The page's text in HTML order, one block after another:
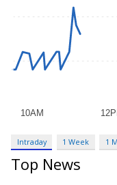
Intraday 1 Week 1
Top News